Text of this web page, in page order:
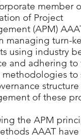
member
of Project
(APM)
managing turn-
using industry
and adhering to
methodologies to
of these
the APM
AAAT have